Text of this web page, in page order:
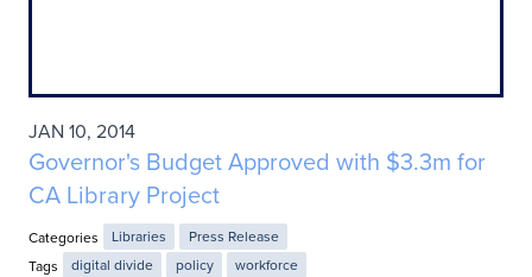
JAN 10, 2014
Governor's Budget Approved with $3.3m for
CA Library Project
Categories Libraries
Press Release
Tags
digital divide policy workforce